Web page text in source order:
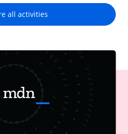
all activities